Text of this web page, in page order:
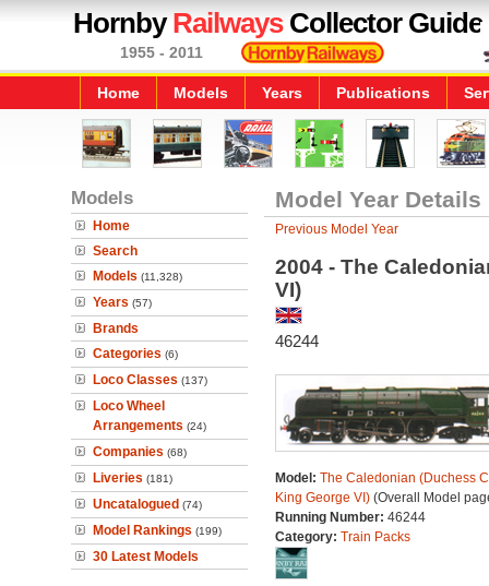
HornbyRailwaysCollector Guide
1955 - 2011
Home Models Years Publications
Models
Home
Search
Models (11,328)
Years (57)
Brands
Categories (6)
Loco Classes (137)
Loco Wheel
Arrangements (24)
Companies (68)
Liveries (181)
Uncatalogued (74)
Model Rankings (199)
30 Latest Models
Model Year Details
Previous Model Year
2004 - The
VI)
46244
Model: The Caledonian (Duchess
King George VI)(Overall Model
Running Number: 46244
Category: Train Packs